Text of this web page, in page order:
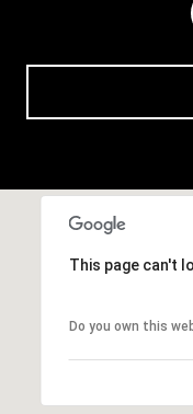
This page can't
Do you own this